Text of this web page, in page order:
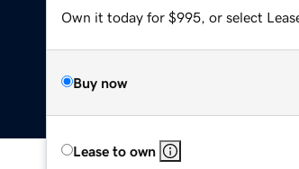
Own it today for $995, or select
Buy now
Lease to own